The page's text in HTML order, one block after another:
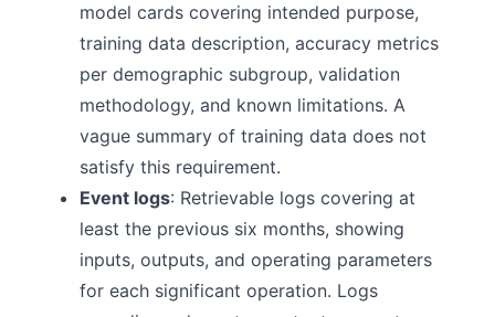
model cards covering intended purpose,
training data description, accuracy metrics
per demographic subgroup, validation
methodology, and known limitations. A
vague summary of training data does not
satisfy this requirement.
Event logs: Retrievable logs covering at
least the previous six months, showing
inputs, outputs, and operating parameters
for each significant operation. Logs